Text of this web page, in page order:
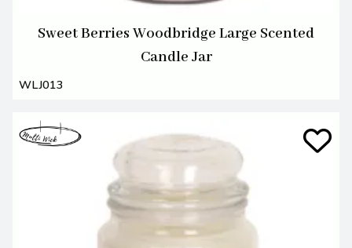
Sweet Berries Woodbridge Large Scented
Candle Jar
WLJ013